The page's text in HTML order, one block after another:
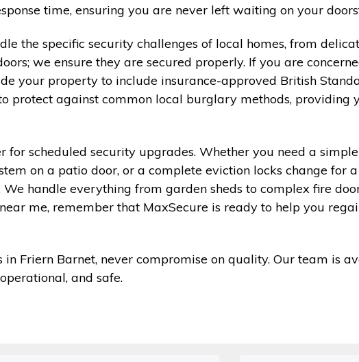
time, ensuring you are never left waiting on your
the specific security challenges of local homes, from
we ensure they are secured properly. If you are
your property to include insurance-approved British
protect against common local burglary methods, providing
scheduled security upgrades. Whether you need a
on a patio door, or a complete eviction locks change for
handle everything from garden sheds to complex fire
me, remember that MaxSecure is ready to help you
Friern Barnet, never compromise on quality. Our team is
and safe.